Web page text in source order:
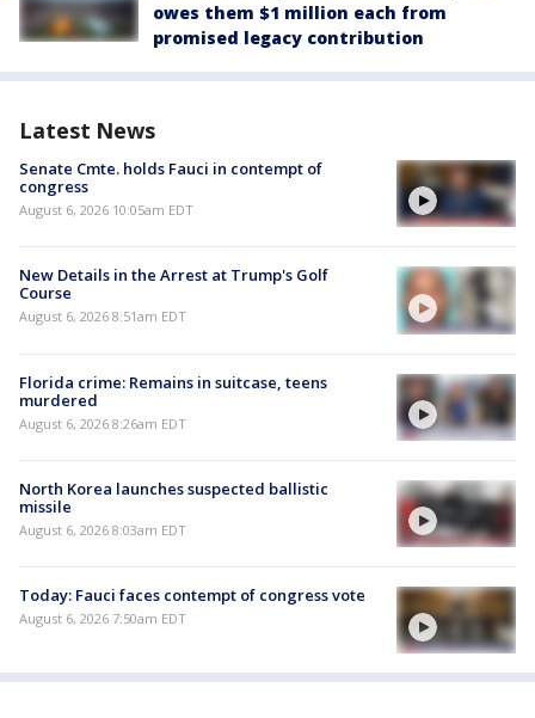
owes them $1 million each from
promised legacy contribution
Latest News
Senate Cmte. holds Fauci in contempt of
congress
August 6, 2026 10:05am EDT
New Details in the Arrest at Trump's Golf
Course
August 6, 2026 8:51am EDT
Florida crime: Remains in suitcase, teens
murdered
August 6, 2026 8:26am EDT
North Korea launches suspected ballistic
missile
August 6, 2026 8:03am EDT
Today: Fauci faces contempt of congress vote
August 6, 2026 7:50am EDT